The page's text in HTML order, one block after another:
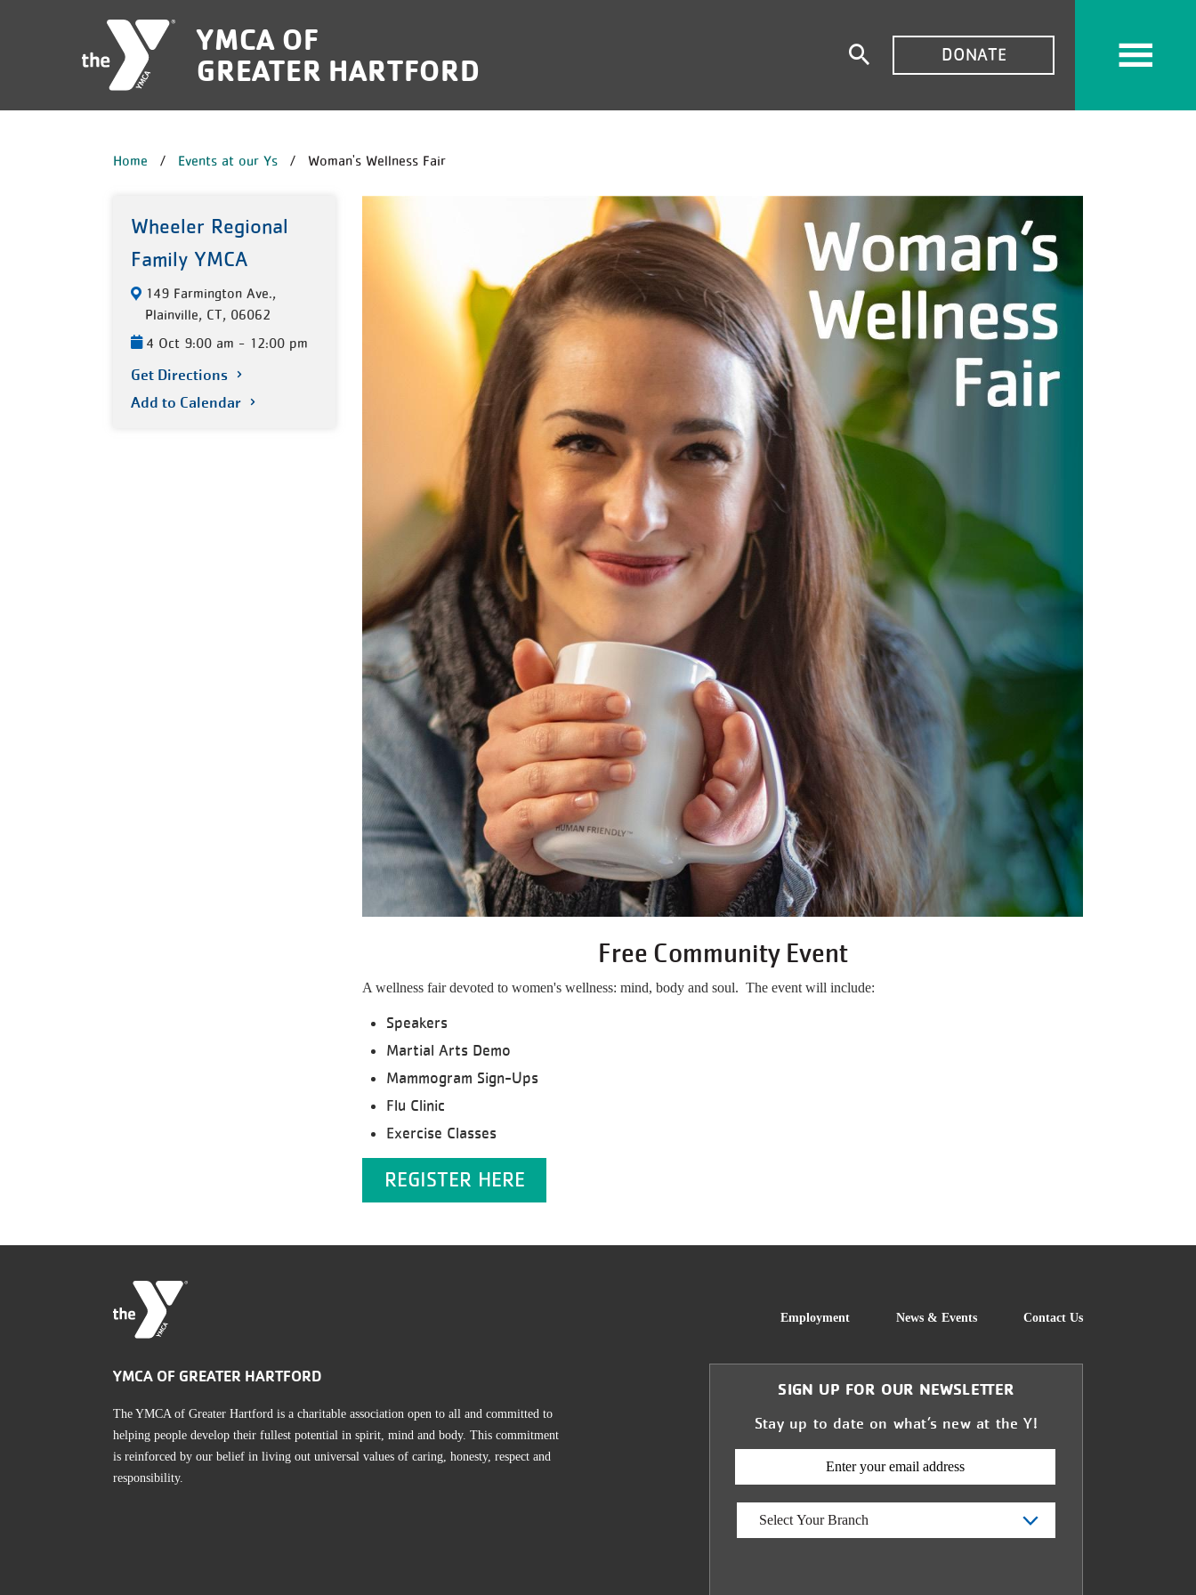
YMCA OF
GREATER HARTFORD
ExpandTOP
MENU
DONATE
BREADCRUMB
Home Events at our Ys Woman's Wellness Fair
Wheeler Regional
Family YMCA
149 Farmington Ave.,
Plainville, CT, 06062
4 Oct 9:00 am - 12:00 pm
Get Directions
Add to Calendar
Free Community Event
A wellness fair devoted to women's wellness: mind, body and soul. The event will include:
Speakers
Martial Arts Demo
Mammogram Sign-Ups
Flu Clinic
Exercise Classes
REGISTER HERE
FOOTER
Employment News & Events Contact Us
YMCA OF GREATER HARTFORD
The YMCA of Greater Hartford is a charitable association open to all and committed to
helping people develop their fullest potential in spirit, mind and body. This commitment
is reinforced by our belief in living out universal values of caring, honesty, respect and
responsibility.
SIGN UP FOR OUR NEWSLETTER
Stay up to date on what’s new at the Y!